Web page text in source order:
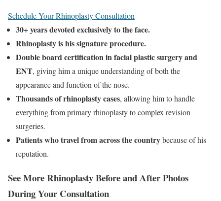
Schedule Your Rhinoplasty Consultation
30+ years devoted exclusively to the face.
Rhinoplasty is his signature procedure.
Double board certification in facial plastic surgery and
ENT, giving him a unique understanding of both the
appearance and function of the nose.
Thousands of rhinoplasty cases, allowing him to handle
everything from primary rhinoplasty to complex revision
surgeries.
Patients who travel from across the countrybecause of his
reputation.
See More Rhinoplasty Before and After Photos
During Your Consultation